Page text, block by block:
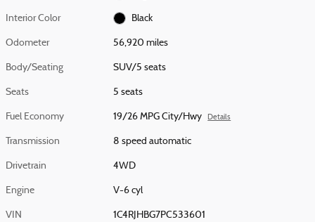
Interior Color Black
Odometer 56,920 miles
Body/Seating SUV/5 seats
Seats 5 seats
Fuel Economy 19/26 MPG City/Hwy Details
Transmission 8 speed automatic
Drivetrain 4WD
Engine V-6 cyl
VIN 1C4RJHBG7PC533601